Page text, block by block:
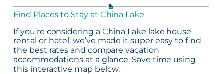
Find Places to Stay at China Lake
If you’re considering a China Lake lake house
rental or hotel, we’ve made it super easy to find
the best rates and compare vacation
accommodations at a glance. Save time using
this interactive map below.